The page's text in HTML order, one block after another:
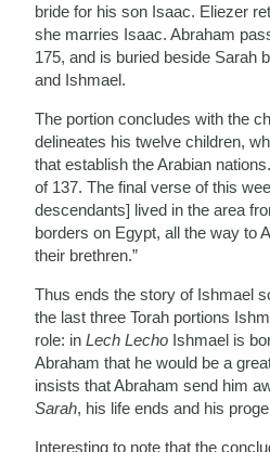
bride for his son Isaac. Eliezer
she marries Isaac. Abraham
175, and is buried beside Sarah
and Ishmael.
The portion concludes with the
delineates his twelve children,
that establish the Arabian
of 137. The final verse of this
descendants] lived in the area
borders on Egypt, all the way to
their brethren.”
Thus ends the story of Ishmael
the last three Torah portions
role: inLech Lecho Ishmael is
Abraham that he would be a
insists that Abraham send him
Sarah, his life ends and his
Interesting to note that the